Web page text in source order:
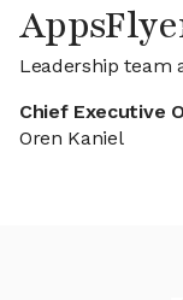
Leadership team
Chief Executive
Oren Kaniel